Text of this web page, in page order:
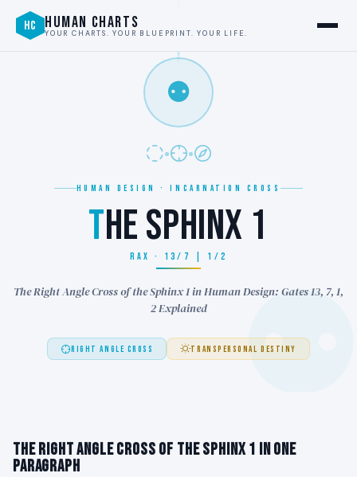
HC HUMAN CHARTS
YOUR CHARTS. YOUR BLUEPRINT. YOUR LIFE.
⚉
HUMAN DESIGN · INCARNATION CROSS
THE SPHINX 1
RAX · 13/7 | 1/2
The Right Angle Cross of the Sphinx 1 in Human Design: Gates 13, 7, 1,
2 Explained
RIGHT ANGLE CROSS TRANSPERSONAL DESTINY
The Right Angle Cross of the Sphinx 1 in One
Paragraph